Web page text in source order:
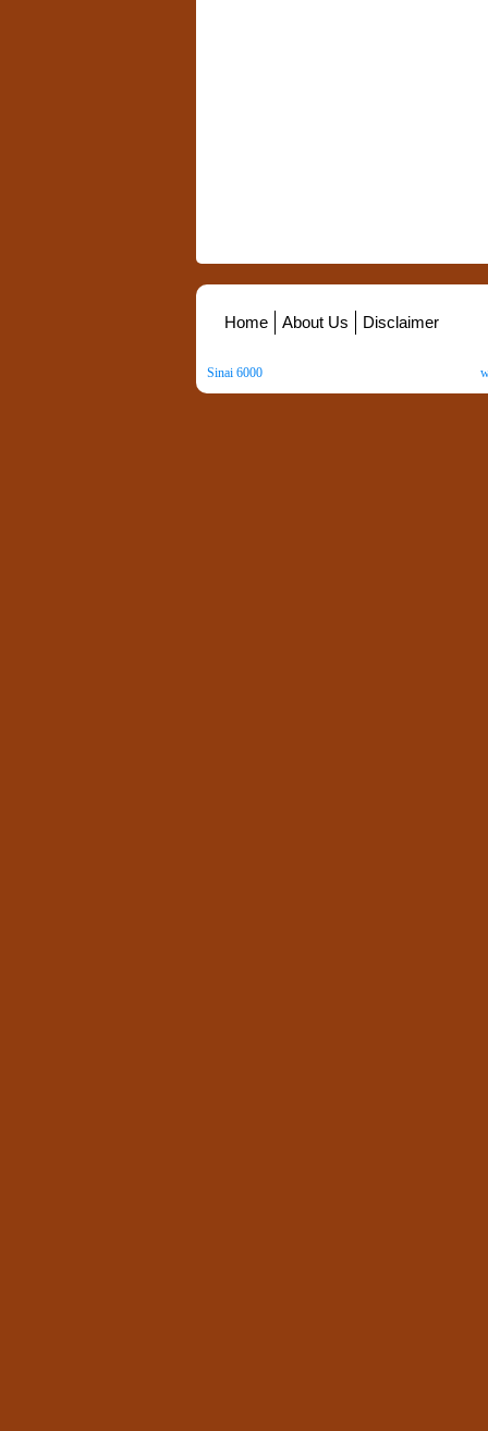
Home About Us Disclaimer
Sinai 6000. All Rights Reserved. Copyright ©